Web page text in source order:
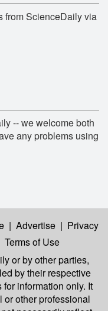
from ScienceDaily via
-- we welcome both
any problems using
| Advertise | Privacy
Terms of Use
or by other parties,
by their respective
information only. It
or other professional